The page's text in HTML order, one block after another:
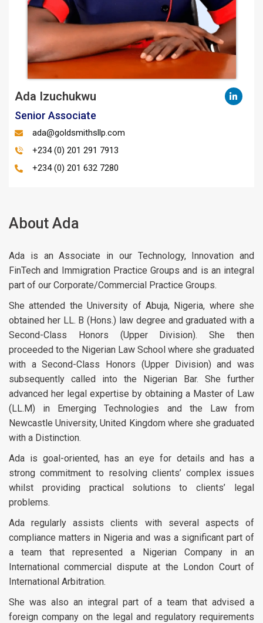
Ada Izuchukwu
Senior Associate
ada@goldsmithsllp.com
+234 (0) 201 291 7913
+234 (0) 201 632 7280
About Ada
Ada is an Associate in our Technology, Innovation and
FinTech and Immigration Practice Groups and is an integral
part of our Corporate/Commercial Practice Groups.
She attended the University of Abuja, Nigeria, where she
obtained her LL. B (Hons.) law degree and graduated with a
Second-Class Honors (Upper Division). She then
proceeded to the Nigerian Law School where she graduated
with a Second-Class Honors (Upper Division) and was
subsequently called into the Nigerian Bar. She further
advanced her legal expertise by obtaining a Master of Law
(LL.M) in Emerging Technologies and the Law from
Newcastle University, United Kingdom where she graduated
with a Distinction.
Ada is goal-oriented, has an eye for details and has a
strong commitment to resolving clients’ complex issues
whilst providing practical solutions to clients’ legal
problems.
Ada regularly assists clients with several aspects of
compliance matters in Nigeria and was a significant part of
a team that represented a Nigerian Company in an
International commercial dispute at the London Court of
International Arbitration.
She was also an integral part of a team that advised a
foreign company on the legal and regulatory requirements